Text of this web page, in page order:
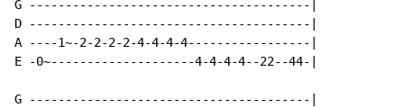
G ---------------------------------------|
D ---------------------------------------|
A ----1~-2-2-2-2-4-4-4-4-----------------|
E -0~--------------------4-4-4-4--22--44-|
G ---------------------------------------|